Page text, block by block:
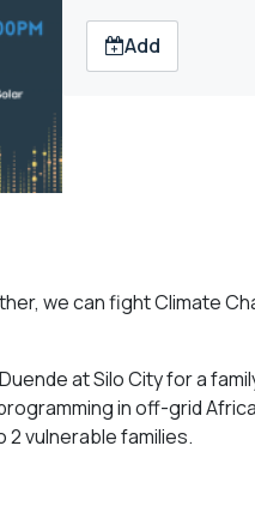
Add
we can fight Climate
at Silo City for a
in off-grid
vulnerable families.